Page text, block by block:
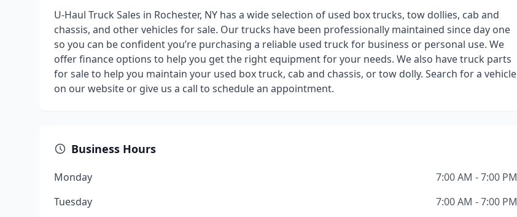
U-Haul Truck Sales in Rochester, NY has a wide selection of used box trucks, tow dollies, cab and
chassis, and other vehicles for sale. Our trucks have been professionally maintained since day one
so you can be confident you’re purchasing a reliable used truck for business or personal use. We
offer finance options to help you get the right equipment for your needs. We also have truck parts
for sale to help you maintain your used box truck, cab and chassis, or tow dolly. Search for a vehicle
on our website or give us a call to schedule an appointment.
Business Hours
Monday
7:00 AM - 7:00 PM
Tuesday
7:00 AM - 7:00 PM